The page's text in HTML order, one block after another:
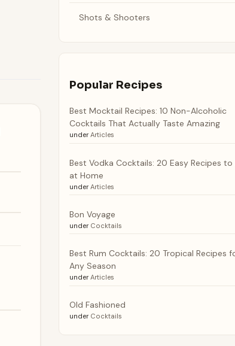
Shots & Shooters
Popular Recipes
Best Mocktail Recipes: 10 Non-Alcoholic
Cocktails That Actually Taste Amazing
under Articles
Best Vodka Cocktails: 20 Easy Recipes to
at Home
under Articles
Bon Voyage
under Cocktails
Best Rum Cocktails: 20 Tropical Recipes
Any Season
under Articles
Old Fashioned
under Cocktails